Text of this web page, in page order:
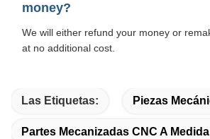
money?
We will either refund your money or
at no additional cost.
Las Etiquetas: Piezas
Partes Mecanizadas CNC A Medida